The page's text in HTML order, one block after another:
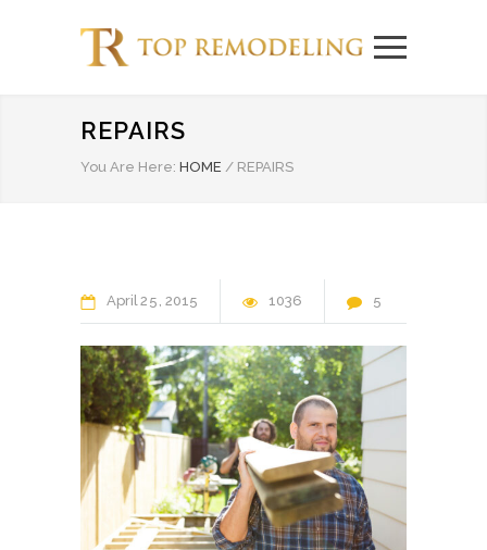
REPAIRS
You Are Here: HOME / REPAIRS
April25 2015 1036 5